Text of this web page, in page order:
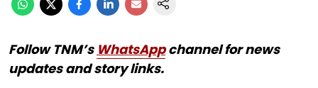
Follow TNM’s WhatsAppchannel for news
updates and story links.